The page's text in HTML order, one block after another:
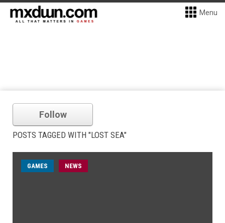
Menu
Follow
POSTS TAGGED WITH "LOST SEA"
GAMES NEWS